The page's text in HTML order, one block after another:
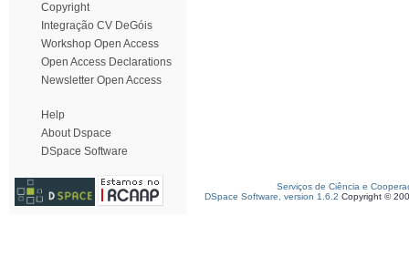
Copyright
Integração CV DeGóis
Workshop Open Access
Open Access Declarations
Newsletter Open Access
Help
About Dspace
DSpace Software
Serviços de Ciência e
DSpace Software, version 1.6.2 Copyright ©